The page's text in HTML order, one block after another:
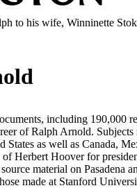
to his wife, Winninette
including 190,000
of Ralph Arnold.
States as well as Canada,
Herbert Hoover for
material on Pasadena
made at Stanford